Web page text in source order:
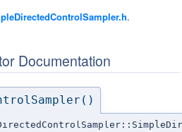
.
Documentation